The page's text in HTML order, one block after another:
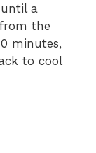
a
the
minutes,
to cool